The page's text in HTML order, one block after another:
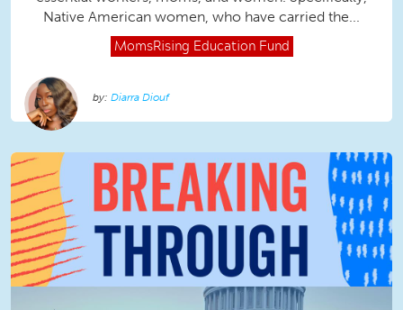
Native American women, who have carried the...
MomsRising Education Fund
Diarra Diouf